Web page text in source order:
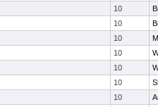
10
10
10
10
10
10
10